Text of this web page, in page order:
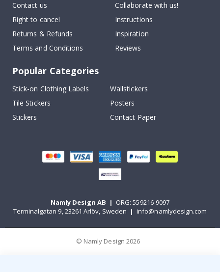
Contact us
Right to cancel
Returns & Refunds
Terms and Conditions
Collaborate with us!
Instructions
Inspiration
Reviews
Popular Categories
Stick-on Clothing Labels
Wallstickers
Tile Stickers
Posters
Stickers
Contact Paper
Namly Design AB | ORG: 559216-9097
Terminalgatan 9, 23261 Arlöv, Sweden | info@namlydesign.com
© Namly Design 2026